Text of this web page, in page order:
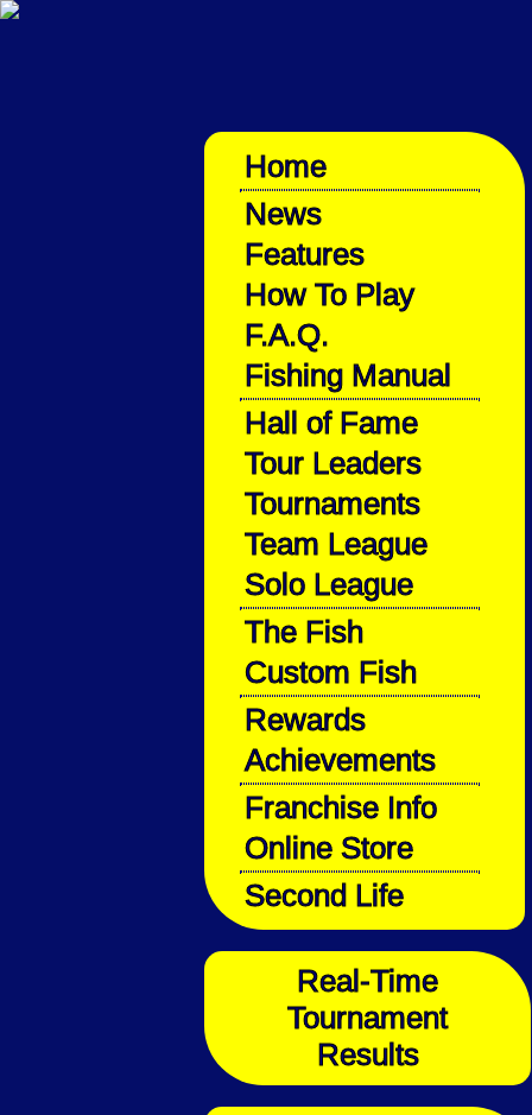
Home
News
Features
How To Play
F.A.Q.
Fishing Manual
Hall of Fame
Tour Leaders
Tournaments
Team League
Solo League
The Fish
Custom Fish
Rewards
Achievements
Franchise Info
Online Store
Second Life
Real-Time
Tournament
Results